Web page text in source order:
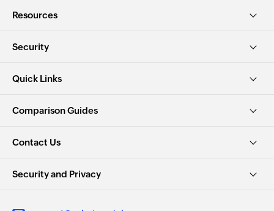
Resources
Security
Quick Links
Comparison Guides
Contact Us
Security and Privacy